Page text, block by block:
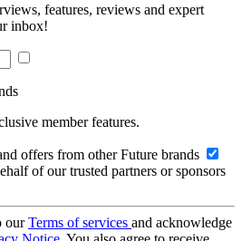
features, reviews and expert
inbox!
member features.
offers from other Future brands
of our trusted partners or sponsors
ourTerms of services and acknowledge